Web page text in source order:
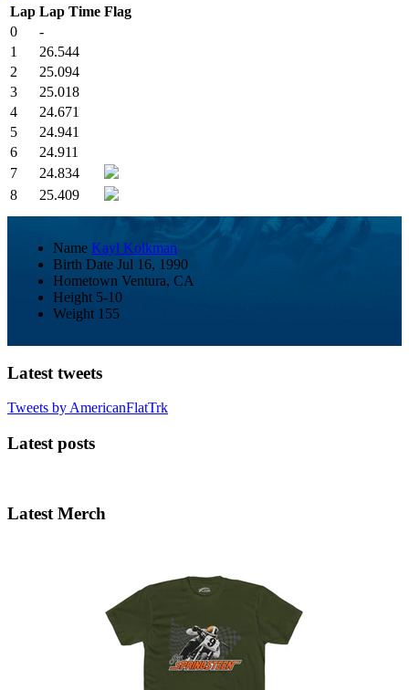
Lap Lap Time Flag
0
-
1
26.544
2
25.094
3
25.018
4
24.671
5
24.941
6
24.911
7
24.834
8
25.409
Name Kayl Kolkman
Birth Date Jul 16, 1990
Hometown Ventura, CA
Height 5-10
Weight 155
Latest tweets
Tweets by AmericanFlatTrk
Latest posts
Latest Merch